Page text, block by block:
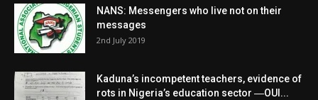
NANS: Messengers who live not on their
messages
2nd July 2019
Kaduna’s incompetent teachers, evidence of
rots in Nigeria’s education sector ―OUI...